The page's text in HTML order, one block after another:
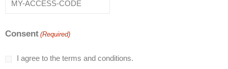
Consent (Required)
I agree to the terms and conditions.